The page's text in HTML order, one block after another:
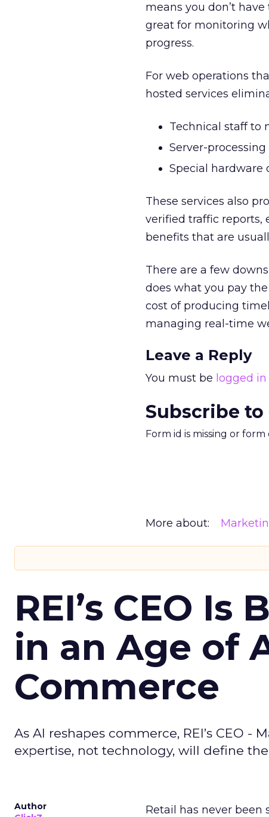
means you don’t
great for monitoring
progress.
For web operations
hosted services
Technical staff to
Server-processing
Special hardware
These services also
verified traffic reports,
benefits that are
There are a few
does what you pay
cost of producing
managing real-time
Leave a Reply
You must be logged in
Subscribe
Form id is missing or
More about:
REI’s CEO
in an Age of
Commerce
As AI reshapes commerce, REI’s CEO
expertise, not technology, will define
Author
Retail has never been